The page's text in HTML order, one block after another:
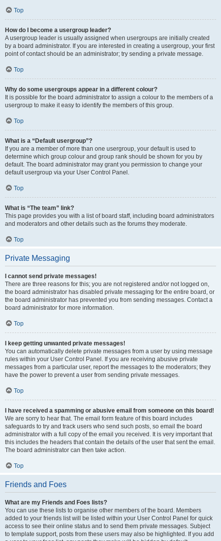
Top
How do I become a usergroup leader?
A usergroup leader is usually assigned when usergroups are initially created
by a board administrator. If you are interested in creating a usergroup, your first
point of contact should be an administrator; try sending a private message.
Top
Why do some usergroups appear in a different colour?
It is possible for the board administrator to assign a colour to the members of a
usergroup to make it easy to identify the members of this group.
Top
What is a “Default usergroup”?
If you are a member of more than one usergroup, your default is used to
determine which group colour and group rank should be shown for you by
default. The board administrator may grant you permission to change your
default usergroup via your User Control Panel.
Top
What is “The team” link?
This page provides you with a list of board staff, including board administrators
and moderators and other details such as the forums they moderate.
Top
Private Messaging
I cannot send private messages!
There are three reasons for this; you are not registered and/or not logged on,
the board administrator has disabled private messaging for the entire board, or
the board administrator has prevented you from sending messages. Contact a
board administrator for more information.
Top
I keep getting unwanted private messages!
You can automatically delete private messages from a user by using message
rules within your User Control Panel. If you are receiving abusive private
messages from a particular user, report the messages to the moderators; they
have the power to prevent a user from sending private messages.
Top
I have received a spamming or abusive email from someone on this board!
We are sorry to hear that. The email form feature of this board includes
safeguards to try and track users who send such posts, so email the board
administrator with a full copy of the email you received. It is very important that
this includes the headers that contain the details of the user that sent the email.
The board administrator can then take action.
Top
Friends and Foes
What are my Friends and Foes lists?
You can use these lists to organise other members of the board. Members
added to your friends list will be listed within your User Control Panel for quick
access to see their online status and to send them private messages. Subject
to template support, posts from these users may also be highlighted. If you add